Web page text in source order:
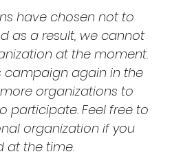
have chosen not to
as a result, we cannot
at the moment.
campaign again in the
organizations to
participate. Feel free to
organization if you
at the time.